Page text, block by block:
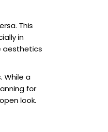
This
in
aesthetics
While a
for
look.